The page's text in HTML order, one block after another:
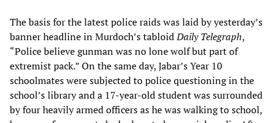
The basis for the latest police raids was laid by yesterday’s
banner headline in Murdoch’s tabloidDaily Telegraph,
“Police believe gunman was no lone wolf but part of
extremist pack.” On the same day, Jabar’s Year 10
schoolmates were subjected to police questioning in the
school’s library and a 17-year-old student was surrounded
by four heavily armed officers as he was walking to school,